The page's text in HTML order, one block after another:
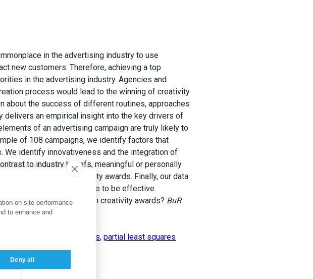
in the advertising industry to use
new customers. Therefore, achieving a top
in the advertising industry. Agencies and
process would lead to the winning of creativity
about the success of different routines, approaches
an empirical insight into the key drivers of
of an advertising campaign are truly likely to
of 108 campaigns, we identify factors that
We identify innovativeness and the integration of
to industry beliefs, meaningful or personally
terms of winning creativity awards. Finally, our data
awards does not prove to be effective.
advertising campaigns win creativity awards? BuR
fake campaigns, partial least squares
on site performance
to enhance and
Deny all